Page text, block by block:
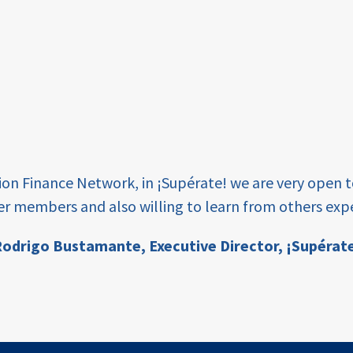
Finance Network, in ¡Supérate! we are very open
members and also willing to learn from others
Bustamante, Executive Director,